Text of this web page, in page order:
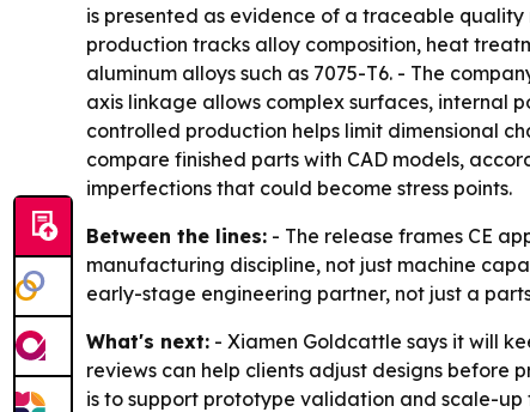
is presented as evidence of a traceable
production tracks alloy composition, heat
aluminum alloys such as 7075-T6. - The
axis linkage allows complex surfaces, internal
controlled production helps limit dimensional
compare finished parts with CAD models,
imperfections that could become stress points.
Between the lines: - The release frames CE
manufacturing discipline, not just machine
early-stage engineering partner, not just a
What's next: - Xiamen Goldcattle says it will
reviews can help clients adjust designs before
is to support prototype validation and scale-up